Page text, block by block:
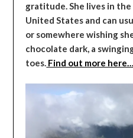
gratitude. She lives in
United States and can
or somewhere wishing
chocolate dark, a
toes. Find out more here…